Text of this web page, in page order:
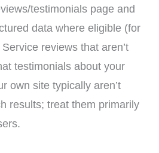
testimonials page and
data where eligible (for
reviews that aren’t
testimonials about your
own site typically aren’t
results; treat them primarily